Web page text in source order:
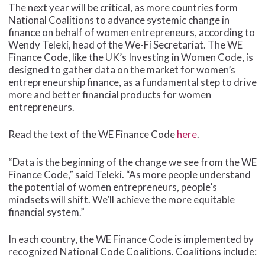
The next year will be critical, as more countries form
National Coalitions to advance systemic change in
finance on behalf of women entrepreneurs, according to
Wendy Teleki, head of the We-Fi Secretariat. The WE
Finance Code, like the UK’s Investing in Women Code, is
designed to gather data on the market for women’s
entrepreneurship finance, as a fundamental step to drive
more and better financial products for women
entrepreneurs.
Read the text of the WE Finance Codehere.
“Data is the beginning of the change we see from the WE
Finance Code,” said Teleki. “As more people understand
the potential of women entrepreneurs, people’s
mindsets will shift. We’ll achieve the more equitable
financial system.”
In each country, the WE Finance Code is implemented by
recognized National Code Coalitions. Coalitions include: